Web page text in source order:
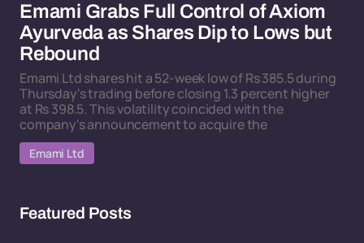
Emami Grabs Full Control of Axiom
Ayurveda as Shares Dip to Lows but
Rebound
Emami Ltd shares hit a 52-week low of Rs 385.5 during
Thursday's trading before closing 1.3 percent higher
at Rs 398.5. This volatility coincided with the
company's announcement to acquire the
Emami Ltd
Featured Posts